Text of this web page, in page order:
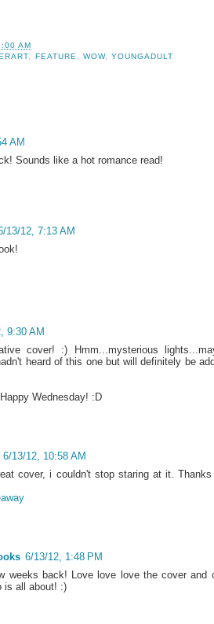
AM
, FEATURE, WOW, YOUNGADULT
AM
Sounds like a hot romance read!
13/12, 7:13 AM
9:30 AM
cover! :) Hmm...mysterious
heard of this one but will definitely be
Wednesday! :D
6/13/12, 10:58 AM
cover, i couldn't stop staring at it.
6/13/12, 1:48 PM
weeks back! Love love love the cover and
is all about! :)